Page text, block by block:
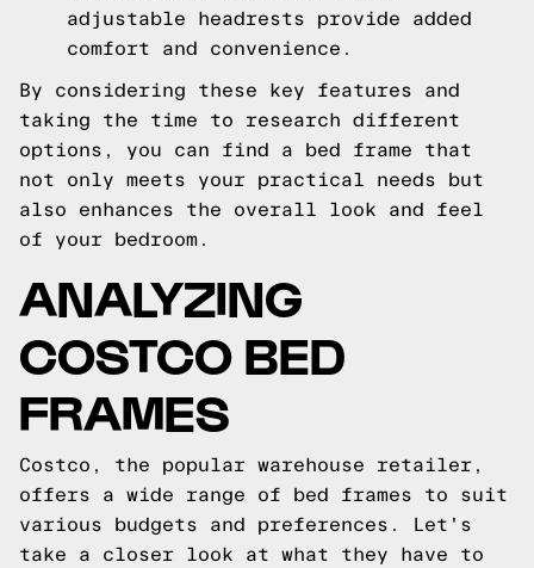
adjustable headrests provide added
comfort and convenience.
By considering these key features and
taking the time to research different
options, you can find a bed frame that
not only meets your practical needs but
also enhances the overall look and feel
of your bedroom.
ANALYZING
COSTCO BED
FRAMES
Costco, the popular warehouse retailer,
offers a wide range of bed frames to suit
various budgets and preferences. Let's
take a closer look at what they have to